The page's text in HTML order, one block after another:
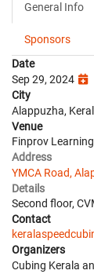
General Info
Sponsors
Date
Sep 29, 2024
City
Alappuzha,
Venue
Finprov
Address
YMCA Road,
Details
Second floor,
Contact
Organizers
Cubing Kerala